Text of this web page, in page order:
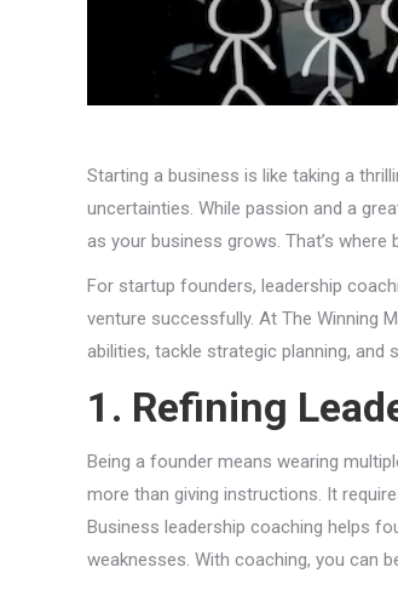
Starting a business is like taking a
uncertainties. While passion and a
as your business grows. That’s
For startup founders, leadership
venture successfully. At The Winning
abilities, tackle strategic planning, and
1. Refining
Being a founder means wearing
more than giving instructions. It
Business leadership coaching helps
weaknesses. With coaching, you can